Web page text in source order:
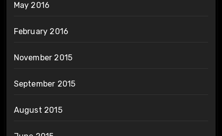
May 2016
February 2016
November 2015
September 2015
August 2015